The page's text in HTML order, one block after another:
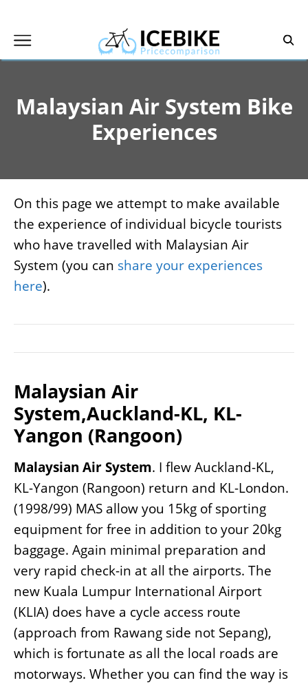
content
Malaysian Air System Bike
Experiences
On this page we attempt to make available
the experience of individual bicycle tourists
who have travelled with Malaysian Air
System (you can share your experiences
here).
Malaysian Air
System,Auckland-KL, KL-
Yangon (Rangoon)
Malaysian Air System. I flew Auckland-KL,
KL-Yangon (Rangoon) return and KL-London.
(1998/99) MAS allow you 15kg of sporting
equipment for free in addition to your 20kg
baggage. Again minimal preparation and
very rapid check-in at all the airports. The
new Kuala Lumpur International Airport
(KLIA) does have a cycle access route
(approach from Rawang side not Sepang),
which is fortunate as all the local roads are
motorways. Whether you can find the way is